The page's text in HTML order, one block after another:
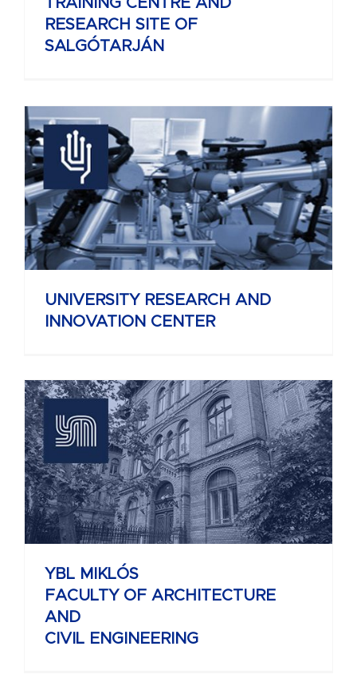
TRAINING CENTRE AND
RESEARCH SITE OF
SALGÓTARJÁN
UNIVERSITY RESEARCH AND
INNOVATION CENTER
YBL MIKLÓS
FACULTY OF ARCHITECTURE
AND
CIVIL ENGINEERING